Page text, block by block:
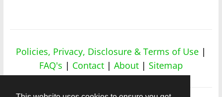
Policies, Privacy, Disclosure & Terms of Use |
FAQ's | Contact | About | Sitemap